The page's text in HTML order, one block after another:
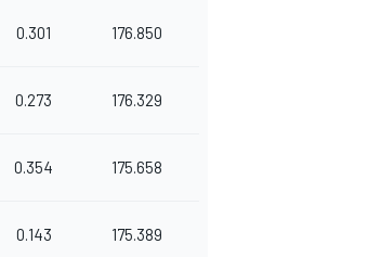
0.301 176.850
0.273 176.329
0.354 175.658
0.143 175.389